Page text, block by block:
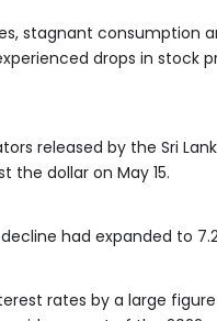
stagnant consumption
drops in stock
released by the Sri
the dollar on May 15.
had expanded to
rates by a large